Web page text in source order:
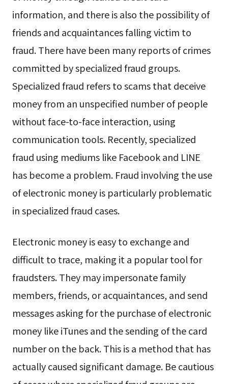
information, and there is also the possibility of
friends and acquaintances falling victim to
fraud. There have been many reports of crimes
committed by specialized fraud groups.
Specialized fraud refers to scams that deceive
money from an unspecified number of people
without face-to-face interaction, using
communication tools. Recently, specialized
fraud using mediums like Facebook and LINE
has become a problem. Fraud involving the use
of electronic money is particularly problematic
in specialized fraud cases.
Electronic money is easy to exchange and
difficult to trace, making it a popular tool for
fraudsters. They may impersonate family
members, friends, or acquaintances, and send
messages asking for the purchase of electronic
money like iTunes and the sending of the card
number on the back. This is a method that has
actually caused significant damage. Be cautious